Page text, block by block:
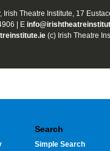
Irish Theatre Institute, 17
| E
(c) Irish Theatre
Search
Simple Search